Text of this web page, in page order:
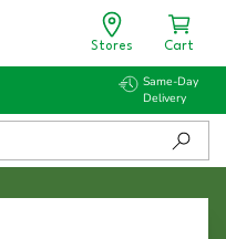
Stores Cart
Same-Day
Delivery